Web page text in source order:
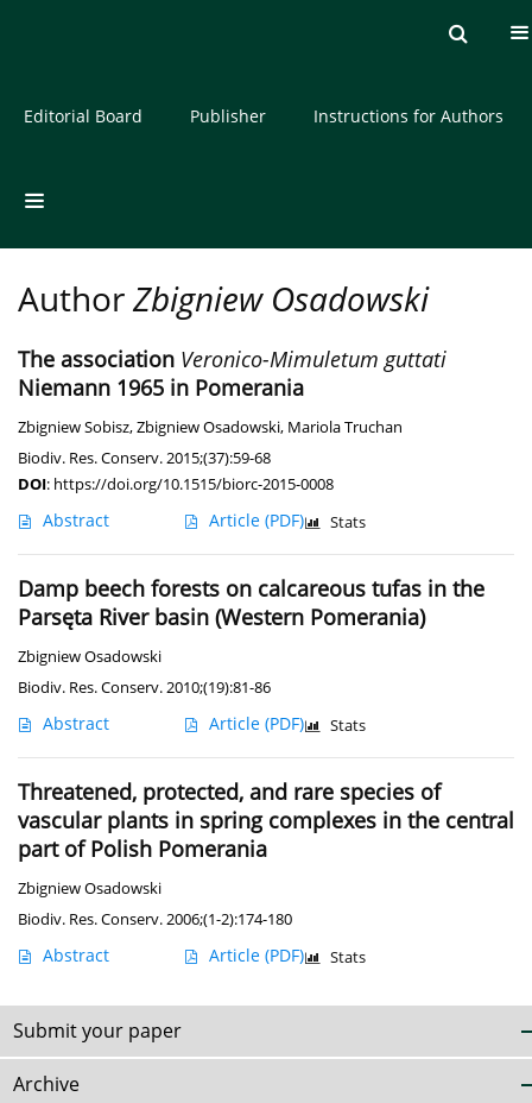
About the Journal
Editorial Board Publisher Instructions for Authors
AuthorZbigniew Osadowski
The association Veronico-Mimuletum guttati
Niemann 1965 in Pomerania
Zbigniew Sobisz,Zbigniew Osadowski, Mariola Truchan
Biodiv. Res. Conserv. 2015;(37):59-68
DOI: https://doi.org/10.1515/biorc-2015-0008
Abstract Article (PDF) Stats
Damp beech forests on calcareous tufas in the
Parsęta River basin (Western Pomerania)
Zbigniew Osadowski
Biodiv. Res. Conserv. 2010;(19):81-86
Abstract Article (PDF) Stats
Threatened, protected, and rare species of
vascular plants in spring complexes in the central
part of Polish Pomerania
Zbigniew Osadowski
Biodiv. Res. Conserv. 2006;(1-2):174-180
Abstract Article (PDF) Stats
Submit your paper
Archive